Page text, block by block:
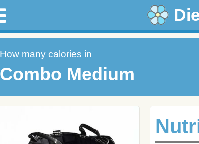
How many calories in
Combo Medium